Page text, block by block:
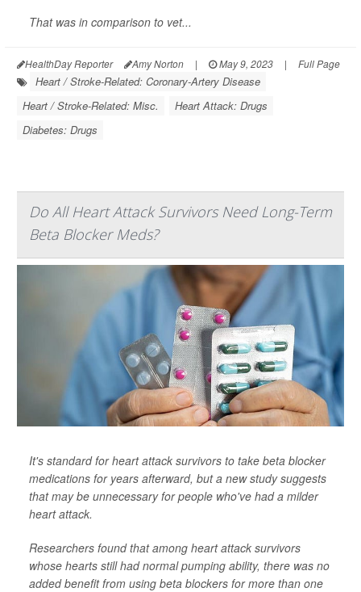
That was in comparison to vet...
HealthDay Reporter Amy Norton | May 9, 2023 | Full Page
Heart / Stroke-Related: Coronary-Artery Disease
Heart / Stroke-Related: Misc.
Heart Attack: Drugs
Diabetes: Drugs
Do All Heart Attack Survivors Need Long-Term
Beta Blocker Meds?
It's standard for heart attack survivors to take beta blocker
medications for years afterward, but a new study suggests
that may be unnecessary for people who've had a milder
heart attack.
Researchers found that among heart attack survivors
whose hearts still had normal pumping ability, there was no
added benefit from using beta blockers for more than one